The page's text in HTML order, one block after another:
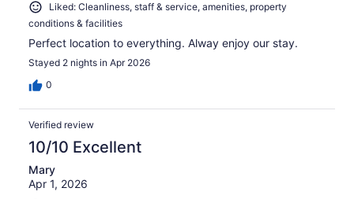
Liked: Cleanliness, staff & service, amenities, property
conditions & facilities
Perfect location to everything. Alway enjoy our stay.
Stayed 2 nights in Apr 2026
0
Verified review
10/10 Excellent
Mary
Apr 1, 2026